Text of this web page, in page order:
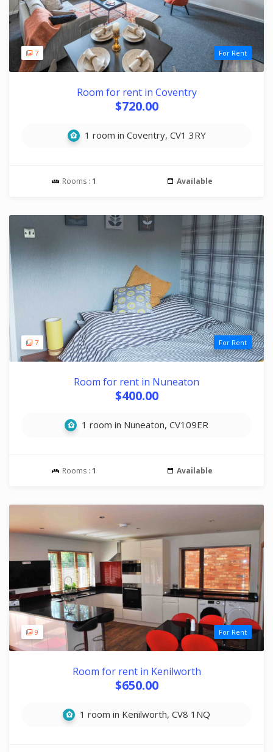
7 For Rent
Room for rent in Coventry
$720.00
1 room in Coventry, CV1 3RY
Rooms : 1 Available
7 For Rent
Room for rent in Nuneaton
$400.00
1 room in Nuneaton, CV109ER
Rooms : 1 Available
9 For Rent
Room for rent in Kenilworth
$650.00
1 room in Kenilworth, CV8 1NQ